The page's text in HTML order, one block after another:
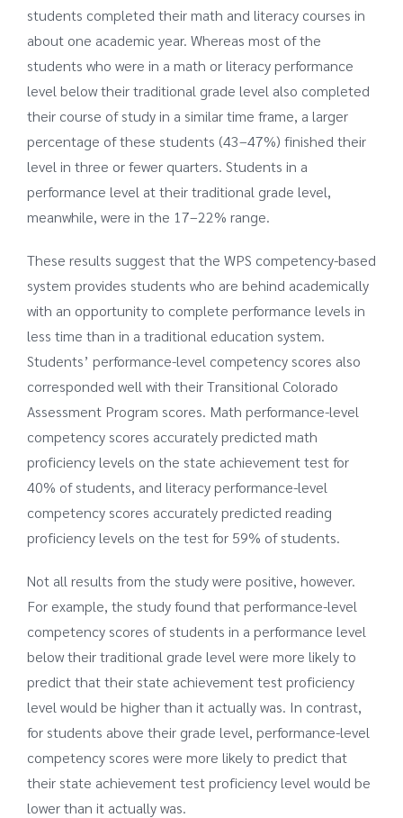
students completed their math and literacy courses in
about one academic year. Whereas most of the
students who were in a math or literacy performance
level below their traditional grade level also completed
their course of study in a similar time frame, a larger
percentage of these students (43–47%) finished their
level in three or fewer quarters. Students in a
performance level at their traditional grade level,
meanwhile, were in the 17–22% range.
These results suggest that the WPS competency-based
system provides students who are behind academically
with an opportunity to complete performance levels in
less time than in a traditional education system.
Students’ performance-level competency scores also
corresponded well with their Transitional Colorado
Assessment Program scores. Math performance-level
competency scores accurately predicted math
proficiency levels on the state achievement test for
40% of students, and literacy performance-level
competency scores accurately predicted reading
proficiency levels on the test for 59% of students.
Not all results from the study were positive, however.
For example, the study found that performance-level
competency scores of students in a performance level
below their traditional grade level were more likely to
predict that their state achievement test proficiency
level would be higher than it actually was. In contrast,
for students above their grade level, performance-level
competency scores were more likely to predict that
their state achievement test proficiency level would be
lower than it actually was.